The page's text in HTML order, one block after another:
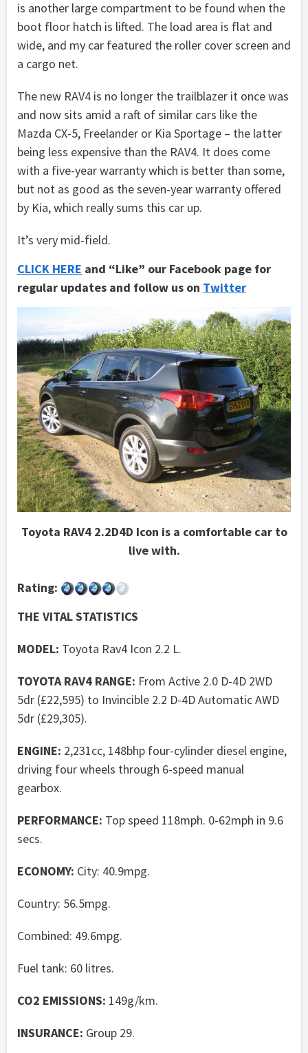
is another large compartment to be found when the
boot floor hatch is lifted. The load area is flat and
wide, and my car featured the roller cover screen and
a cargo net.
The new RAV4 is no longer the trailblazer it once was
and now sits amid a raft of similar cars like the
Mazda CX-5, Freelander or Kia Sportage – the latter
being less expensive than the RAV4. It does come
with a five-year warranty which is better than some,
but not as good as the seven-year warranty offered
by Kia, which really sums this car up.
It’s very mid-field.
CLICK HERE and “Like” our Facebook page for
regular updates and follow us on Twitter
Toyota RAV4 2.2D4D Icon is a comfortable car to
live with.
Rating:
THE VITAL STATISTICS
MODEL: Toyota Rav4 Icon 2.2 L.
TOYOTA RAV4 RANGE: From Active 2.0 D-4D 2WD
5dr (£22,595) to Invincible 2.2 D-4D Automatic AWD
5dr (£29,305).
ENGINE: 2,231cc, 148bhp four-cylinder diesel engine,
driving four wheels through 6-speed manual
gearbox.
PERFORMANCE: Top speed 118mph. 0-62mph in 9.6
secs.
ECONOMY: City: 40.9mpg.
Country: 56.5mpg.
Combined: 49.6mpg.
Fuel tank: 60 litres.
CO2 EMISSIONS: 149g/km.
INSURANCE: Group 29.